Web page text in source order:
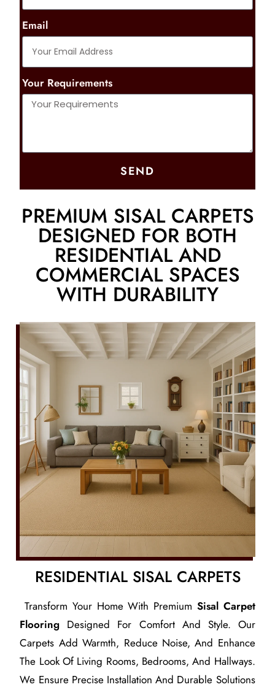
Email
Your Requirements
SEND
PREMIUM SISAL CARPETS
DESIGNED FOR BOTH
RESIDENTIAL AND
COMMERCIAL SPACES
WITH DURABILITY
RESIDENTIAL SISAL CARPETS
Transform Your Home With Premium Sisal Carpet
Flooring Designed For Comfort And Style. Our
Carpets Add Warmth, Reduce Noise, And Enhance
The Look Of Living Rooms, Bedrooms, And Hallways.
We Ensure Precise Installation And Durable Solutions